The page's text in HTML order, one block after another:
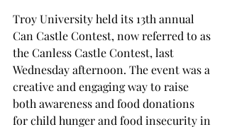
Troy University held its 13th annual
Can Castle Contest, now referred to as
the Canless Castle Contest, last
Wednesday afternoon. The event was a
creative and engaging way to raise
both awareness and food donations
for child hunger and food insecurity in